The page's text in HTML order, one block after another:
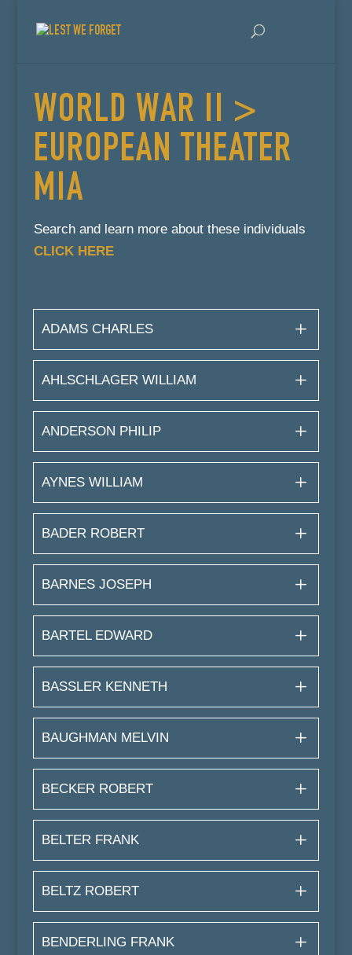
WORLD WAR II >
EUROPEAN THEATER
MIA
Search and learn more about these individuals
CLICK HERE
ADAMS CHARLES
AHLSCHLAGER WILLIAM
ANDERSON PHILIP
AYNES WILLIAM
BADER ROBERT
BARNES JOSEPH
BARTEL EDWARD
BASSLER KENNETH
BAUGHMAN MELVIN
BECKER ROBERT
BELTER FRANK
BELTZ ROBERT
BENDERLING FRANK